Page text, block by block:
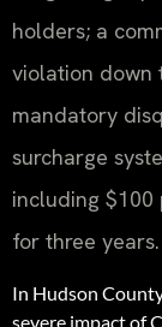
holders; a
violation down
mandatory
surcharge
including $100
for three years.
In Hudson
severe impact of